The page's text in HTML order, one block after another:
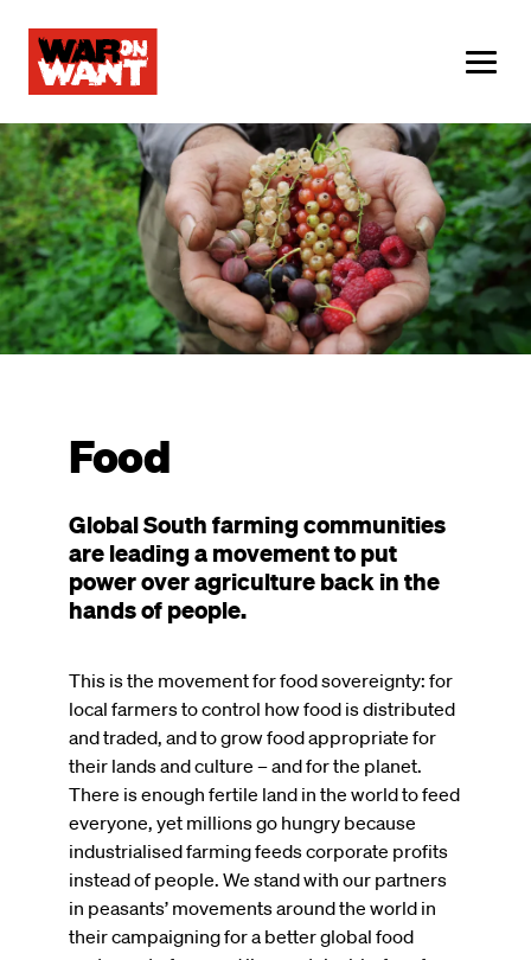
content
Image
Food
Global South farming communities
are leading a movement to put
power over agriculture back in the
hands of people.
This is the movement for food sovereignty: for
local farmers to control how food is distributed
and traded, and to grow food appropriate for
their lands and culture – and for the planet.
There is enough fertile land in the world to feed
everyone, yet millions go hungry because
industrialised farming feeds corporate profits
instead of people. We stand with our partners
in peasants’ movements around the world in
their campaigning for a better global food